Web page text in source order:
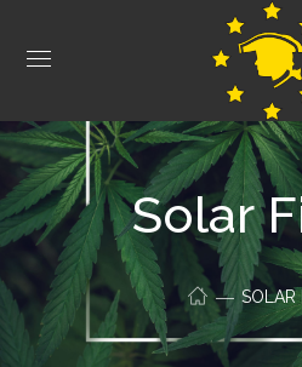
Solar
SOLAR